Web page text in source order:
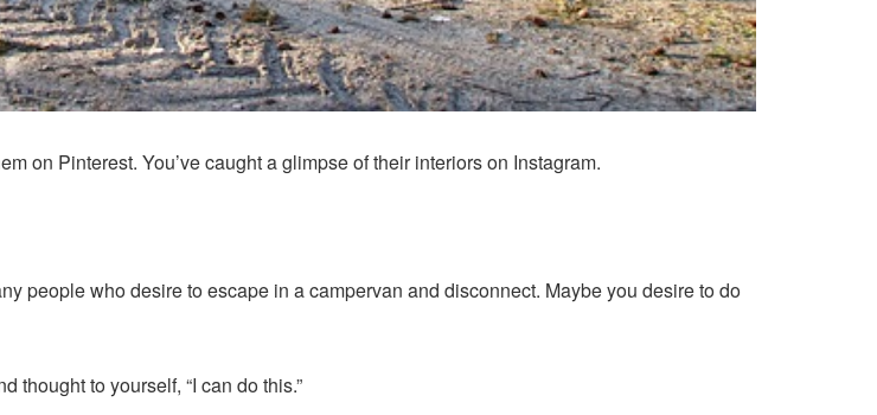
on Pinterest. You’ve caught a glimpse of their interiors on Instagram.
people who desire to escape in a campervan and disconnect. Maybe you desire to do
thought to yourself, “I can do this.”